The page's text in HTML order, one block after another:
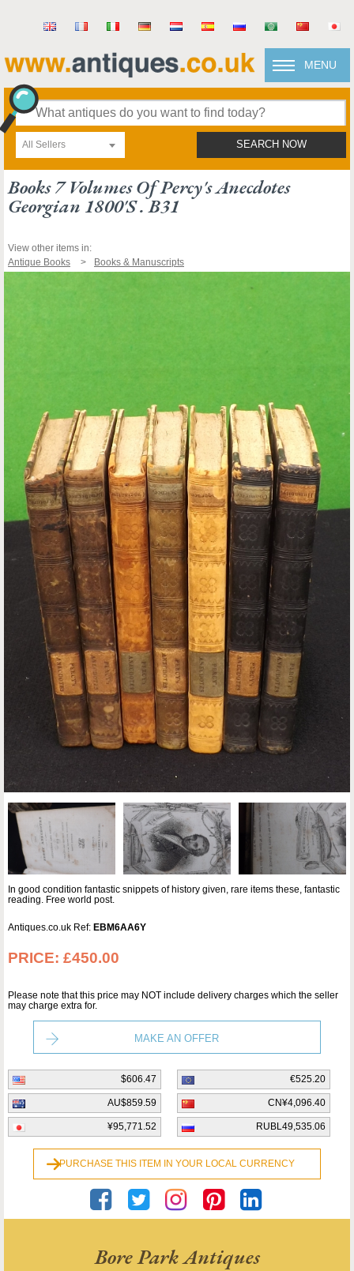
MENU
All Sellers SEARCH NOW
Books 7 Volumes Of Percy's Anecdotes
Georgian 1800's . B31
View other items in:
Antique Books
Books & Manuscripts
In good condition fantastic snippets of history given, rare items these, fantastic
reading. Free world post.
Antiques.co.uk Ref: EBM6AA6Y
PRICE: £450.00
Please note that this price may NOT include delivery charges which the seller
may charge extra for.
MAKE AN OFFER
$606.47 €525.20
AU$859.59 CN¥4,096.40
¥95,771.52 RUBL49,535.06
PURCHASE THIS ITEM IN YOUR LOCAL CURRENCY
Bore Park Antiques